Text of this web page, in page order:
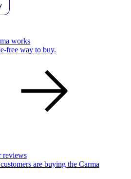
works
free way to buy.
reviews
are buying the Carma